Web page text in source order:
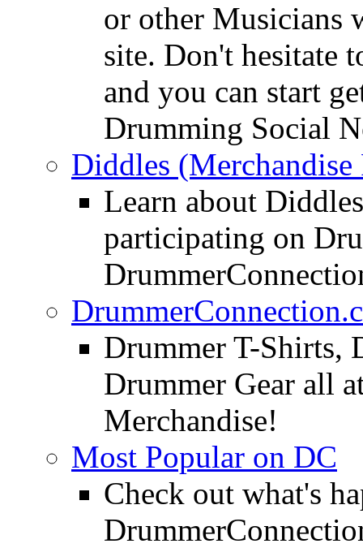
or other Musicians
site. Don't hesitate
and you can start
Drumming Social
Diddles (Merchandise
Learn about
participating on
Drummer T-Shirts,
Drummer Gear all
Merchandise!
Most Popular on DC
Check out what's